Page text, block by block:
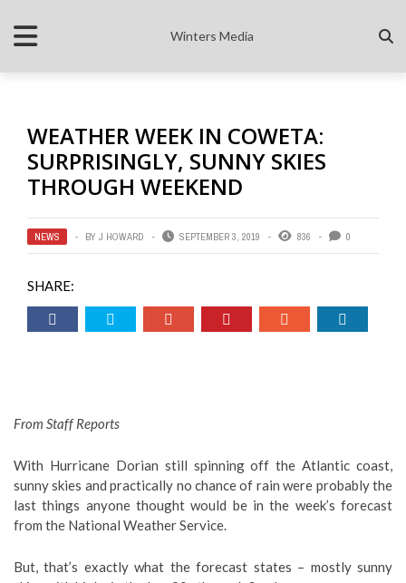
Winters Media
WEATHER WEEK IN COWETA:
SURPRISINGLY, SUNNY SKIES
THROUGH WEEKEND
NEWS BY J HOWARD SEPTEMBER 3, 2019 836 0
SHARE:
From Staff Reports
With Hurricane Dorian still spinning off the Atlantic coast,
sunny skies and practically no chance of rain were probably the
last things anyone thought would be in the week’s forecast
from the National Weather Service.
But, that’s exactly what the forecast states – mostly sunny